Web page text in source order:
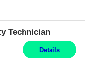
Technician
Details